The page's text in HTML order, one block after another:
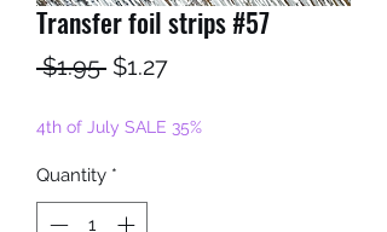
Transfer foil strips #57
$1.95 Regular
$1.27Sale
4th of July SALE 35%
Quantity *